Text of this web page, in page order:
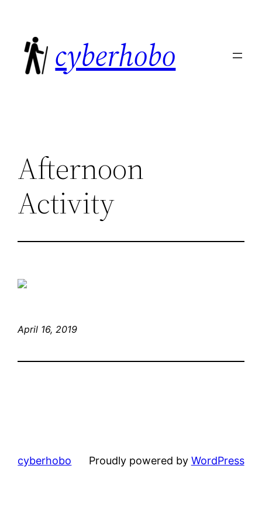
content
cyberhobo
Afternoon
Activity
April 16, 2019
cyberhobo Proudly powered by WordPress